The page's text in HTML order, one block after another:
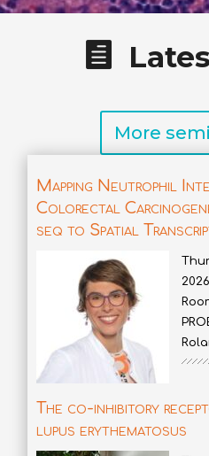
More
Mapping Neutrophil
Colorectal
seq to Spatial
The co-inhibitory
lupus erythematosus